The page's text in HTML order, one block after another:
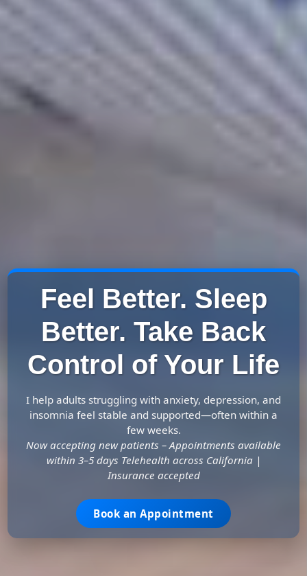
Feel Better. Sleep
Better. Take Back
Control of Your Life
I help adults struggling with anxiety, depression, and
insomnia feel stable and supported—often within a
few weeks.
Now accepting new patients – Appointments available
within 3–5 days Telehealth across California |
Insurance accepted
Book an Appointment